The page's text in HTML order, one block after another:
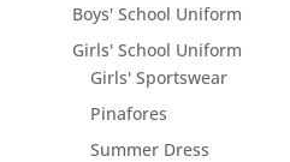
Boys' School Uniform
Girls' School Uniform
Girls' Sportswear
Pinafores
Summer Dress